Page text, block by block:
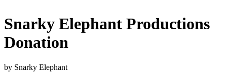
Snarky Elephant Productions
Donation
by Snarky Elephant